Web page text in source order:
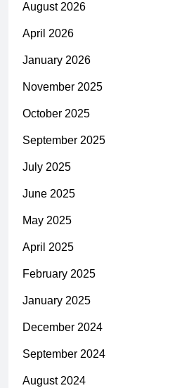
August 2026
April 2026
January 2026
November 2025
October 2025
September 2025
July 2025
June 2025
May 2025
April 2025
February 2025
January 2025
December 2024
September 2024
August 2024